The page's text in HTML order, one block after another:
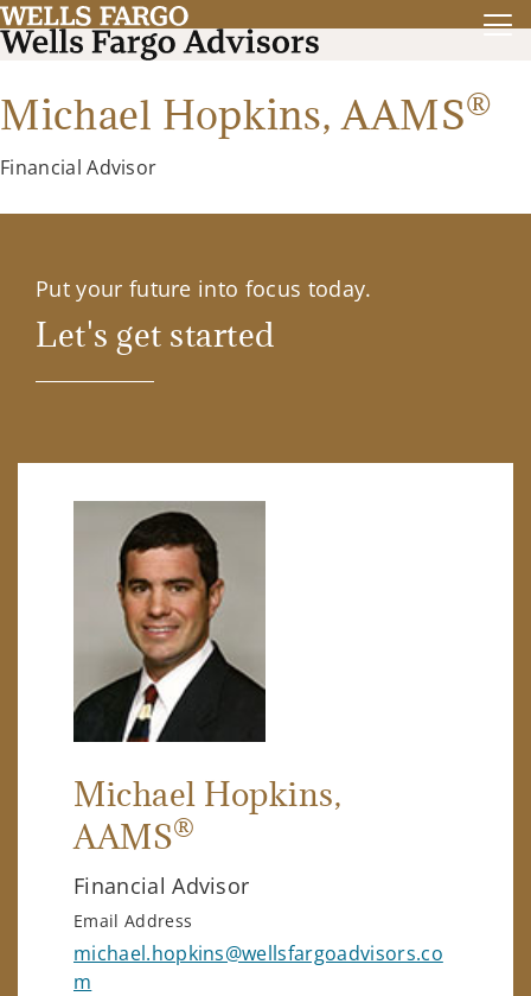
Michael Hopkins,AAMS®
Financial Advisor
Put your future into focus today.
Let's get started
Michael Hopkins,
AAMS®
Financial Advisor
Email Address
michael.hopkins@wellsfargoadvisors.co
m